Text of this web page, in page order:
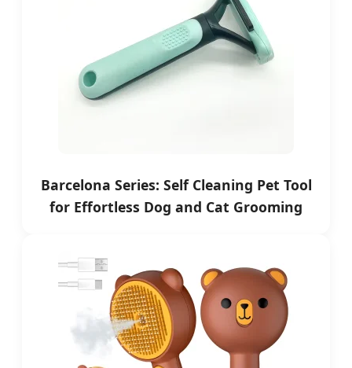
Barcelona Series: Self Cleaning Pet Tool
for Effortless Dog and Cat Grooming